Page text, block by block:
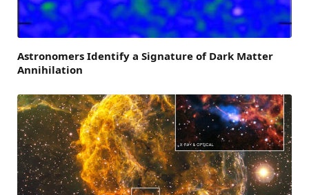
Astronomers Identify a Signature of Dark Matter
Annihilation